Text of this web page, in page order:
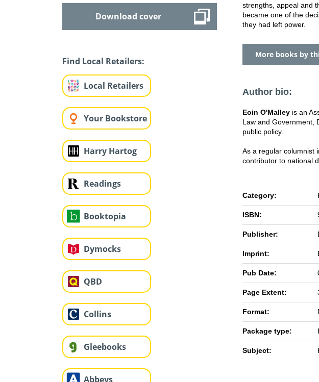
Download cover
Find Local Retailers:
Local Retailers
Your Bookstore
Harry Hartog
Readings
Booktopia
Dymocks
QBD
Collins
Gleebooks
Abbeys
strengths, appeal and
became one of the
they had left power.
More books by
Author bio:
Eoin O'Malley is an
Law and Government,
public policy.
As a regular columnist
contributor to national
Category:
ISBN:
Publisher:
Imprint:
Pub Date:
Page Extent:
Format:
Package type:
Subject: